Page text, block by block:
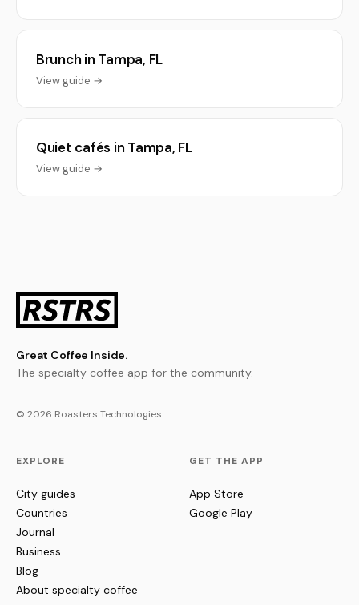
Brunch in Tampa, FL
View guide →
Quiet cafés in Tampa, FL
View guide →
Great Coffee Inside.
The specialty coffee app for the community.
© 2026 Roasters Technologies
EXPLORE
City guides
Countries
Journal
Business
Blog
About specialty coffee
GET THE APP
App Store
Google Play